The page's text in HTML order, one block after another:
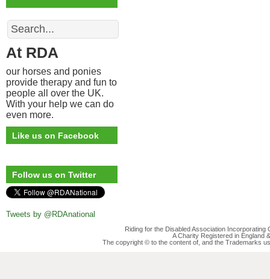
Search
At RDA
our horses and ponies
provide therapy and fun to
people all over the UK.
With your help we can do
even more.
Like us on Facebook
Follow us on Twitter
Tweets by @RDAnational
Riding for the Disabled Association
A Charity Registered in England
The copyright © to the content of, and the Trademarks